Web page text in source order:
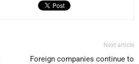
Next article
Foreign companies continue to